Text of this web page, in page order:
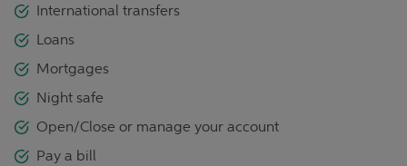
International transfers
Loans
Mortgages
Night safe
Open/Close or manage your account
Pay a bill